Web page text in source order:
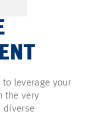
leverage your
the very
diverse